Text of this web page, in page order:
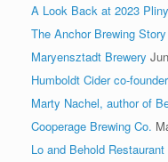
A Look Back at 2023
The Anchor Brewing Story
Maryensztadt Brewery
Humboldt Cider co-
Marty Nachel, author of
Cooperage Brewing Co.
Lo and Behold Restaurant